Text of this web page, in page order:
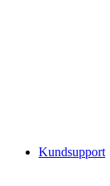
Kundsupport